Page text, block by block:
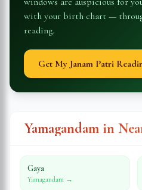
with your birth chart —
reading.
Get My Janam Patri
Yamagandam in
Gaya
Yamagandam →